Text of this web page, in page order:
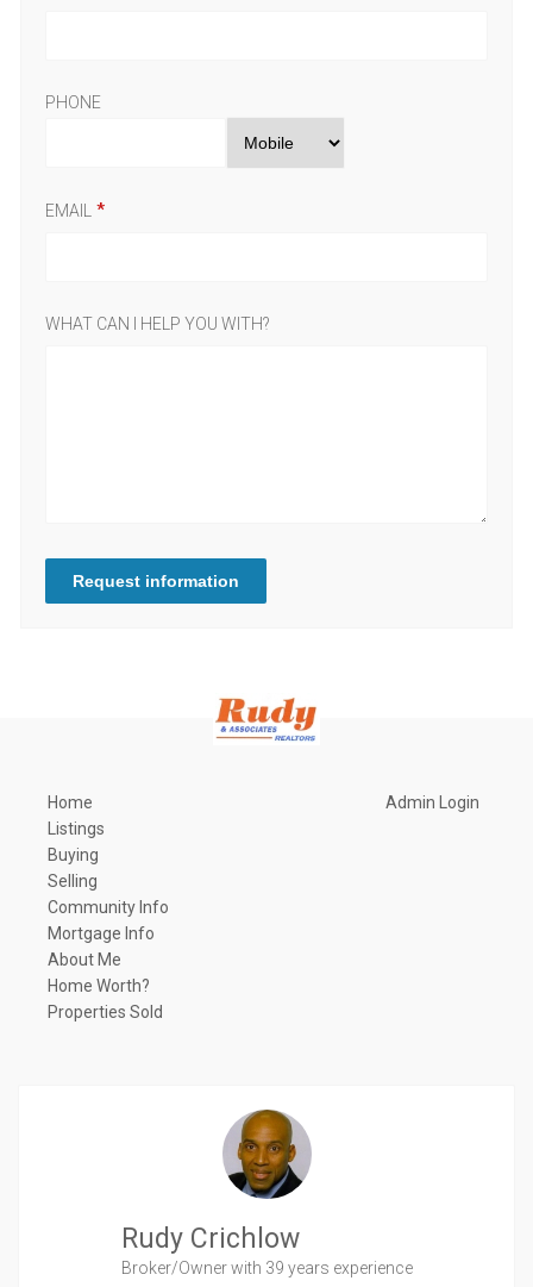
PHONE
EMAIL
WHAT CAN I HELP YOU WITH?
Request information
Home
Listings
Buying
Selling
Community Info
Mortgage Info
About Me
Home Worth?
Properties Sold
Admin Login
Rudy Crichlow
Broker/Ownerwith 39 years experience